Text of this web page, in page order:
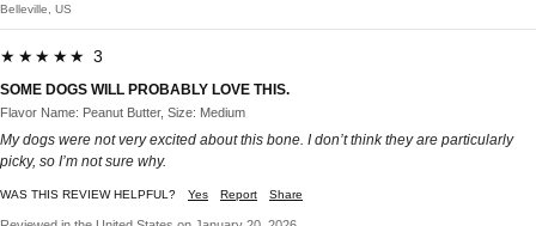
Belleville, US
★★★★★ 3
SOME DOGS WILL PROBABLY LOVE THIS.
Flavor Name: Peanut Butter, Size: Medium
My dogs were not very excited about this bone. I don’t think they are particularly
picky, so I’m not sure why.
WAS THIS REVIEW HELPFUL? Yes Report Share